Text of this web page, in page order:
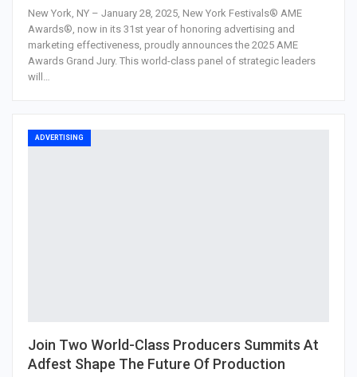
New York, NY – January 28, 2025, New York Festivals® AME
Awards®, now in its 31st year of honoring advertising and
marketing effectiveness, proudly announces the 2025 AME
Awards Grand Jury. This world-class panel of strategic leaders
will…
ADVERTISING
Join Two World-Class Producers Summits At
Adfest Shape The Future Of Production